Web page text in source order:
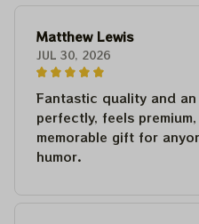
Matthew Lewis
JUL 30, 2026
Fantastic quality and
perfectly, feels
memorable gift for
humor.